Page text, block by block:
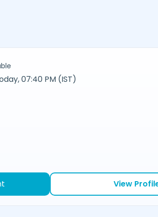
07:40 PM (IST)
View